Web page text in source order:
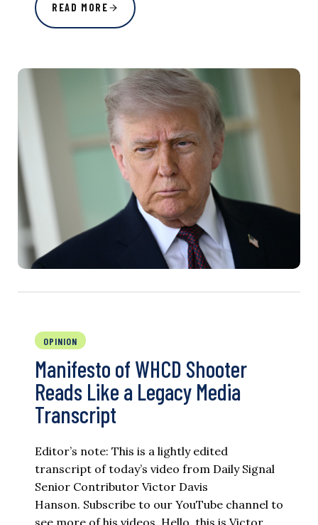
READ MORE
OPINION
Manifesto of WHCD Shooter
Reads Like a Legacy Media
Transcript
Editor’s note: This is a lightly edited
transcript of today’s video from Daily Signal
Senior Contributor Victor Davis
Hanson. Subscribe to our YouTube channel to